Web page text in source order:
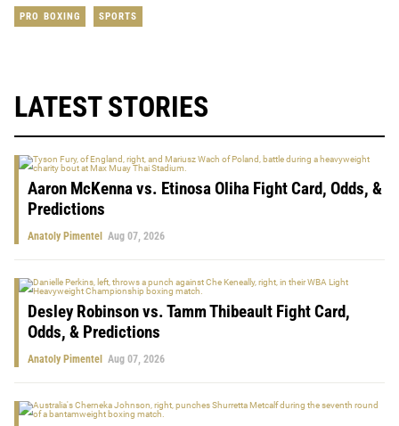
PRO BOXING SPORTS
LATEST STORIES
Aaron McKenna vs. Etinosa Oliha Fight Card, Odds, &
Predictions
Anatoly Pimentel Aug 07, 2026
Desley Robinson vs. Tamm Thibeault Fight Card,
Odds, & Predictions
Anatoly Pimentel Aug 07, 2026